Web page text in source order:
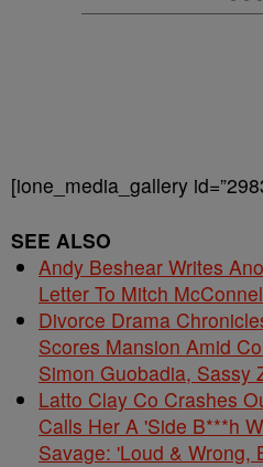
[ione_media_gallery
SEE ALSO
Andy Beshear Writes
Letter To Mitch
Divorce Drama
Scores Mansion Amid
Simon Guobadia, Sassy
Latto Clay Co Crashes
Calls Her A 'Side B***h
Savage: 'Loud & Wrong,